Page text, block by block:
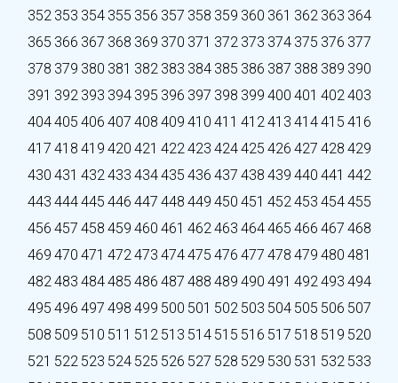
352 353 354 355 356 357 358 359 360 361 362 363 364
365 366 367 368 369 370 371 372 373 374 375 376 377
378 379 380 381 382 383 384 385 386 387 388 389 390
391 392 393 394 395 396 397 398 399 400 401 402403
404405 406 407 408 409 410 411 412413 414415 416
417 418 419 420 421 422423 424425 426 427 428 429
430 431 432433 434435 436 437 438 439 440 441 442
443 444445 446 447 448 449 450 451 452453 454455
456 457 458 459 460 461 462463 464465 466 467 468
469 470 471 472473 474475 476 477 478 479 480 481
482483 484485 486 487 488 489 490 491 492493 494
495 496 497 498 499 500 501 502 503 504 505 506 507
508 509 510 511 512 513 514 515 516 517 518 519 520
521 522 523 524 525 526 527 528 529 530 531 532 533